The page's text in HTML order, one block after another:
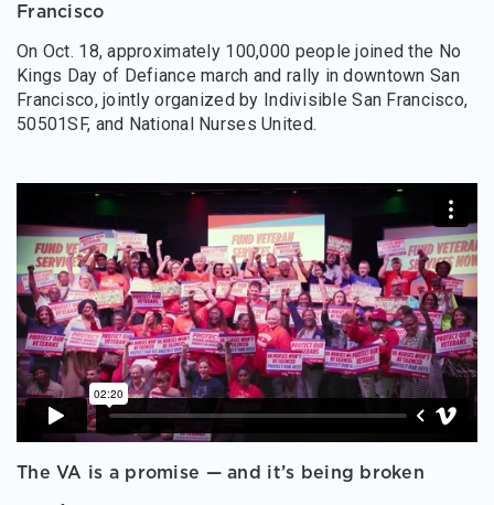
Francisco
On Oct. 18, approximately 100,000 people joined the No
Kings Day of Defiance march and rally in downtown San
Francisco, jointly organized by Indivisible San Francisco,
50501SF, and National Nurses United.
The VA is a promise — and it’s being broken